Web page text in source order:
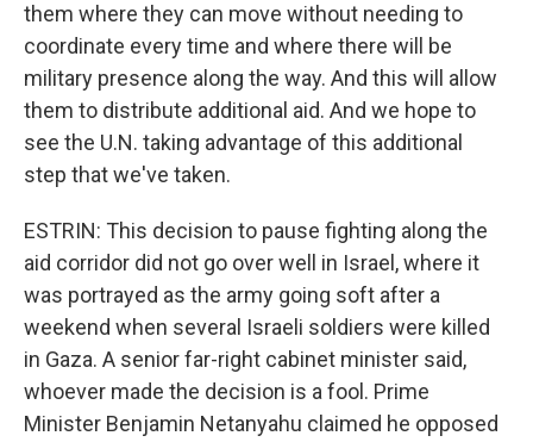
them where they can move without needing to
coordinate every time and where there will be
military presence along the way. And this will allow
them to distribute additional aid. And we hope to
see the U.N. taking advantage of this additional
step that we've taken.
ESTRIN: This decision to pause fighting along the
aid corridor did not go over well in Israel, where it
was portrayed as the army going soft after a
weekend when several Israeli soldiers were killed
in Gaza. A senior far-right cabinet minister said,
whoever made the decision is a fool. Prime
Minister Benjamin Netanyahu claimed he opposed